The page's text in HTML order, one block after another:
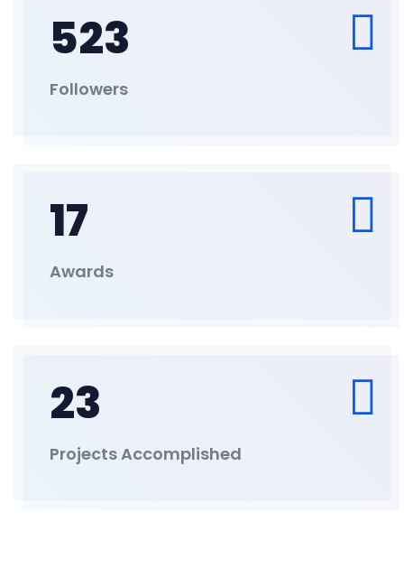
523
Followers
17
Awards
23
Projects Accomplished